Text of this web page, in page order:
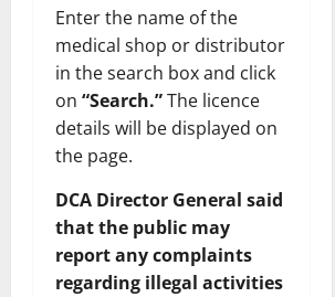
Enter the name of the
medical shop or distributor
in the search box and click
on “Search.”The licence
details will be displayed on
the page.
DCA Director General said
that the public may
report any complaints
regarding illegal activities